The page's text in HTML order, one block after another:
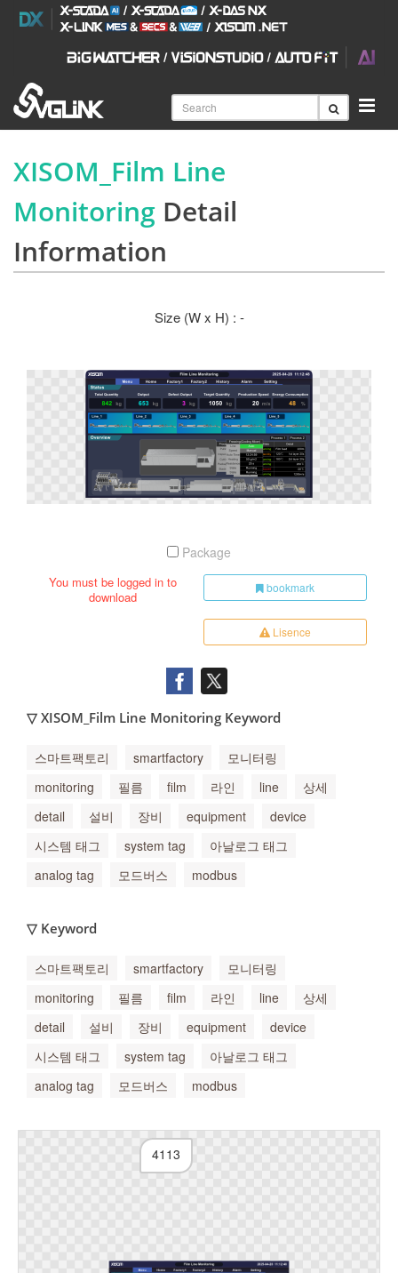
XISOM_Film Line
Monitoring Detail
Information
Size (W x H) : -
Package
You must be logged in to
download
bookmark
Lisence
▽ XISOM_Film Line Monitoring Keyword
스마트팩토리 smartfactory
모니터링
monitoring
필름 film 라인 line
상세
detail
설비 장비 equipment
device
시스템 태그
system tag
아날로그 태그
analog tag
모드버스 modbus
▽ Keyword
스마트팩토리 smartfactory
모니터링
monitoring
필름 film 라인 line
상세
detail
설비 장비 equipment
device
시스템 태그
system tag
아날로그 태그
analog tag
모드버스 modbus
4113